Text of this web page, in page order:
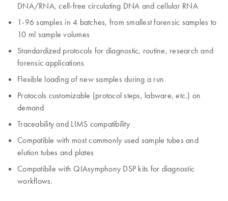
DNA/RNA, cell-free circulating DNA and cellular RNA
1-96 samples in 4 batches, from smallest forensic samples to
10 ml sample volumes
Standardized protocols for diagnostic, routine, research and
forensic applications
Flexible loading of new samples during a run
Protocols customizable (protocol steps, labware, etc.) on
demand
Traceability and LIMS compatibility
Compatible with most commonly used sample tubes and
elution tubes and plates
Compatibile with QIAsymphony DSP kits for diagnostic
workflows.